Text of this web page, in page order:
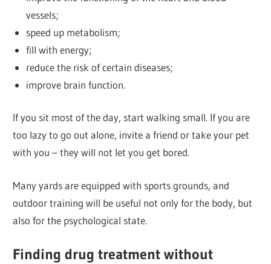
vessels;
speed up metabolism;
fill with energy;
reduce the risk of certain diseases;
improve brain function.
If you sit most of the day, start walking small. If you are
too lazy to go out alone, invite a friend or take your pet
with you – they will not let you get bored.
Many yards are equipped with sports grounds, and
outdoor training will be useful not only for the body, but
also for the psychological state.
Finding drug treatment without